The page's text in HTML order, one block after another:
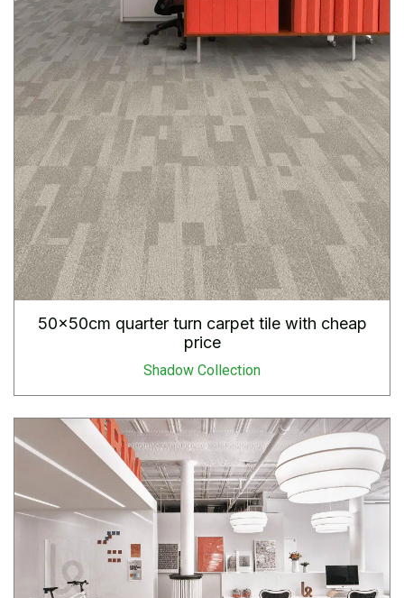
50x50cm quarter turn carpet tile with cheap
price
Shadow Collection